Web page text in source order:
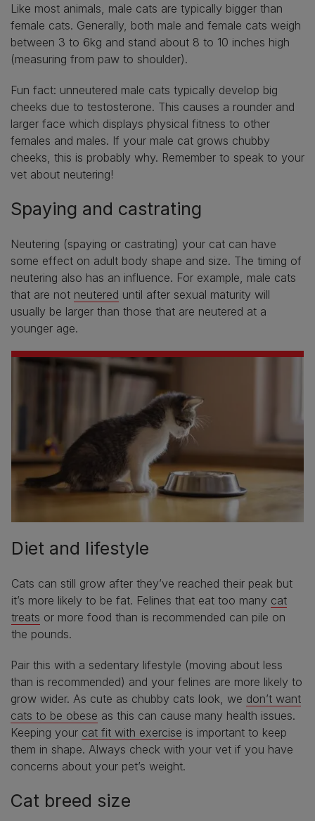
Like most animals, male cats are typically bigger than
female cats. Generally, both male and female cats weigh
between 3 to 6kg and stand about 8 to 10 inches high
(measuring from paw to shoulder).
Fun fact: unneutered male cats typically develop big
cheeks due to testosterone. This causes a rounder and
larger face which displays physical fitness to other
females and males. If your male cat grows chubby
cheeks, this is probably why. Remember to speak to your
vet about neutering!
Spaying and castrating
Neutering (spaying or castrating) your cat can have
some effect on adult body shape and size. The timing of
neutering also has an influence. For example, male cats
that are not neutered until after sexual maturity will
usually be larger than those that are neutered at a
younger age.
Diet and lifestyle
Cats can still grow after they’ve reached their peak but
it’s more likely to be fat. Felines that eat too many cat
treats or more food than is recommended can pile on
the pounds.
Pair this with a sedentary lifestyle (moving about less
than is recommended) and your felines are more likely to
grow wider. As cute as chubby cats look, we don’t want
cats to be obese as this can cause many health issues.
Keeping your cat fit with exercise is important to keep
them in shape. Always check with your vet if you have
concerns about your pet’s weight.
Cat breed size